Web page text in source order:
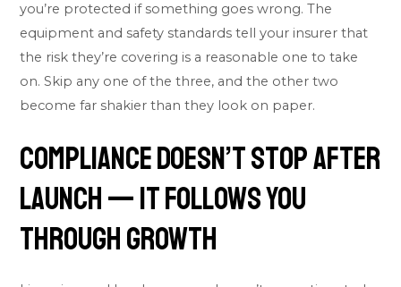
you’re protected if something goes wrong. The
equipment and safety standards tell your insurer that
the risk they’re covering is a reasonable one to take
on. Skip any one of the three, and the other two
become far shakier than they look on paper.
Compliance Doesn’t Stop After
Launch — It Follows You
Through Growth